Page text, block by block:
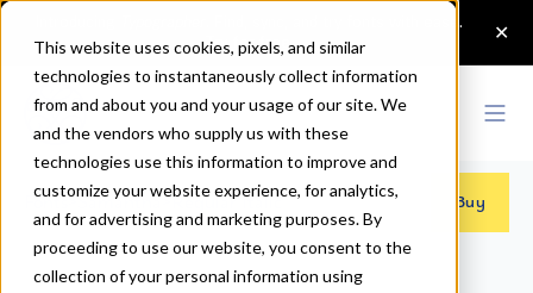
This website uses cookies, pixels, and similar
technologies to instantaneously collect information
from and about you and your usage of our site. We
and the vendors who supply us with these
technologies use this information to improve and
customize your website experience, for analytics,
and for advertising and marketing purposes. By
proceeding to use our website, you consent to the
collection of your personal information using
Fonts>Samantha>Regular Italic Buy